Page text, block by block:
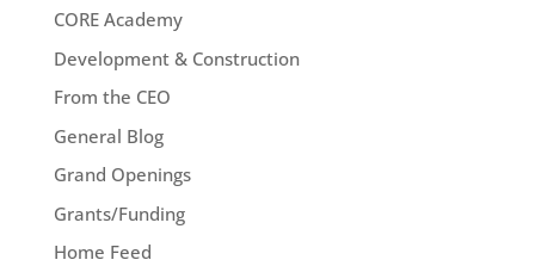
CORE Academy
Development & Construction
From the CEO
General Blog
Grand Openings
Grants/Funding
Home Feed